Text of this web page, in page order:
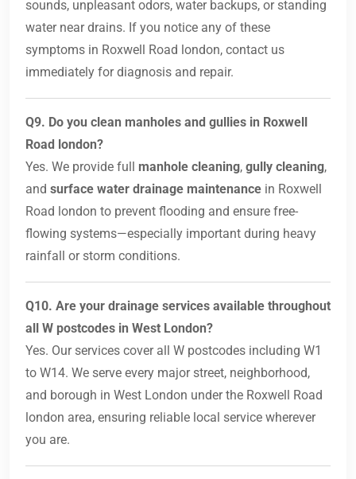
sounds, unpleasant odors, water backups, or standing
water near drains. If you notice any of these
symptoms in Roxwell Road london, contact us
immediately for diagnosis and repair.
Q9. Do you clean manholes and gullies in Roxwell
Road london?
Yes. We provide full manhole cleaning, gully cleaning,
and surface water drainage maintenance in Roxwell
Road london to prevent flooding and ensure free-
flowing systems—especially important during heavy
rainfall or storm conditions.
Q10. Are your drainage services available throughout
all W postcodes in West London?
Yes. Our services cover all W postcodes including W1
to W14. We serve every major street, neighborhood,
and borough in West London under the Roxwell Road
london area, ensuring reliable local service wherever
you are.